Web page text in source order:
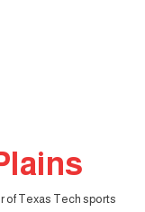
of Texas Tech sports